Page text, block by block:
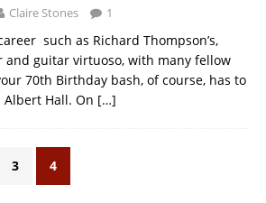
Claire Stones 1
such as Richard Thompson’s,
and guitar virtuoso, with many fellow
70th Birthday bash, of course, has to
Albert Hall. On […]
3 4